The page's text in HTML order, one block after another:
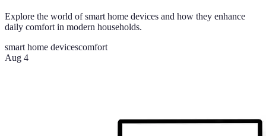
Explore the world of smart home devices and how they enhance
daily comfort in modern households.
smart home devicescomfort
Aug 4